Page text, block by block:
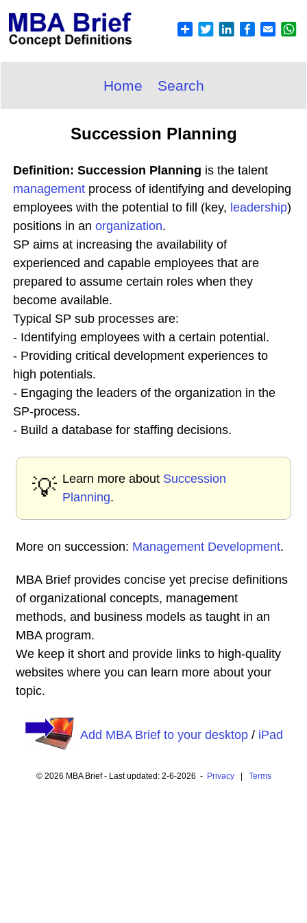
Home Search
Succession Planning
Definition: Succession Planning is the talent
management process of identifying and developing
employees with the potential to fill (key, leadership)
positions in an organization.
SP aims at increasing the availability of
experienced and capable employees that are
prepared to assume certain roles when they
become available.
Typical SP sub processes are:
- Identifying employees with a certain potential.
- Providing critical development experiences to
high potentials.
- Engaging the leaders of the organization in the
SP-process.
- Build a database for staffing decisions.
💡 Learn more about Succession
Planning.
More on succession: Management Development.
MBA Brief provides concise yet precise definitions
of organizational concepts, management
methods, and business models as taught in an
MBA program.
We keep it short and provide links to high-quality
websites where you can learn more about your
topic.
Add MBA Brief to your desktop/ iPad
© 2026 MBA Brief - Last updated: 2-6-2026 - Privacy| Terms